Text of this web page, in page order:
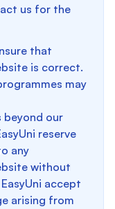
us for the
that
is correct.
may
beyond our
reserve
any
without
accept
arising from